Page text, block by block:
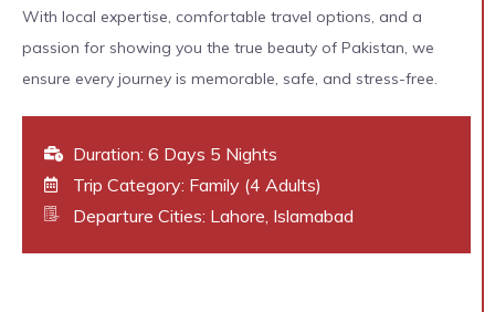
With local expertise, comfortable travel options, and a
passion for showing you the true beauty of Pakistan, we
ensure every journey is memorable, safe, and stress-free.
Duration: 6 Days 5 Nights
Trip Category: Family (4 Adults)
Departure Cities: Lahore, Islamabad